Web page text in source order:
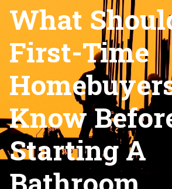
What
First-Time
Know
Starting A